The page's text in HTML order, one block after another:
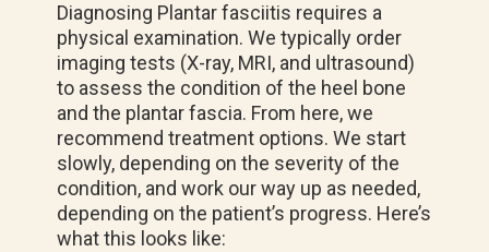
Diagnosing Plantar fasciitis requires a
physical examination. We typically order
imaging tests (X-ray, MRI, and ultrasound)
to assess the condition of the heel bone
and the plantar fascia. From here, we
recommend treatment options. We start
slowly, depending on the severity of the
condition, and work our way up as needed,
depending on the patient’s progress. Here’s
what this looks like: